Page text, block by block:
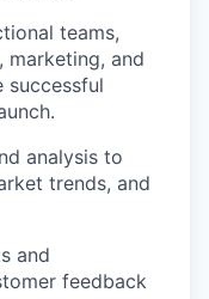
teams,
marketing, and
successful
analysis to
trends, and
and
feedback